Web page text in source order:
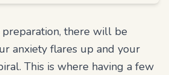
there will be
anxiety flares up and your
This is where having a few